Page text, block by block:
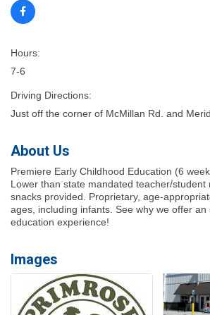
Hours:
7-6
Driving Directions:
Just off the corner of McMillan Rd. and
About Us
Premiere Early Childhood Education (6
Lower than state mandated teacher/student
snacks provided. Proprietary, age-
ages, including infants. See why we offer an
education experience!
Images